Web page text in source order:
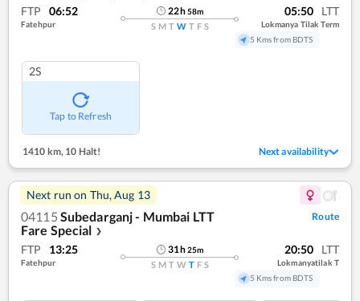
FTP 06:52
Fatehpur
22h58m
S M T W T F S
05:50 LTT
Lokmanya Tilak Term
5 Kms from BDTS
2S
Tap to Refresh
1410 km, 10 Halt! Next availability
Next run on Thu, Aug 13
04115 Subedarganj - Mumbai LTT
Fare Special ❯
Route
FTP 13:25
Fatehpur
31h25m
S M T W T F S
20:50 LTT
Lokmanyatilak T
5 Kms from BDTS